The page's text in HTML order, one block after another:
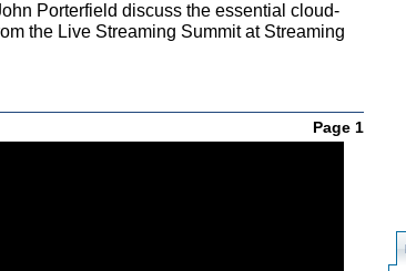
Porterfield discuss the essential cloud-
the Live Streaming Summit at Streaming
Page 1